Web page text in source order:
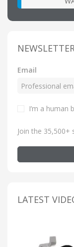
Email
I’m a human
Join the
LATEST